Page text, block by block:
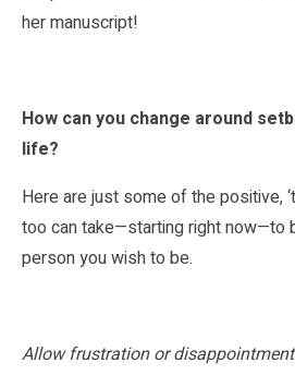
her manuscript!
How can you change around
life?
Here are just some of the positive,
too can take—starting right now—to
person you wish to be.
Allow frustration or disappointment